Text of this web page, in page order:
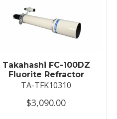
Takahashi FC-100DZ
Fluorite Refractor
TA-TFK10310
$3,090.00